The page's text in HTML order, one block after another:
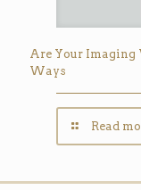
Are Your Imaging
Ways
Read